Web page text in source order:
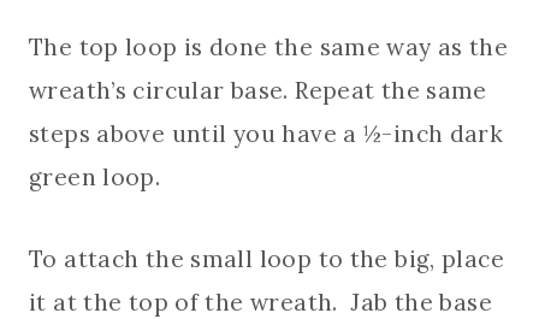
The top loop is done the same way as the
wreath’s circular base. Repeat the same
steps above until you have a ½-inch dark
green loop.
To attach the small loop to the big, place
it at the top of the wreath. Jab the base